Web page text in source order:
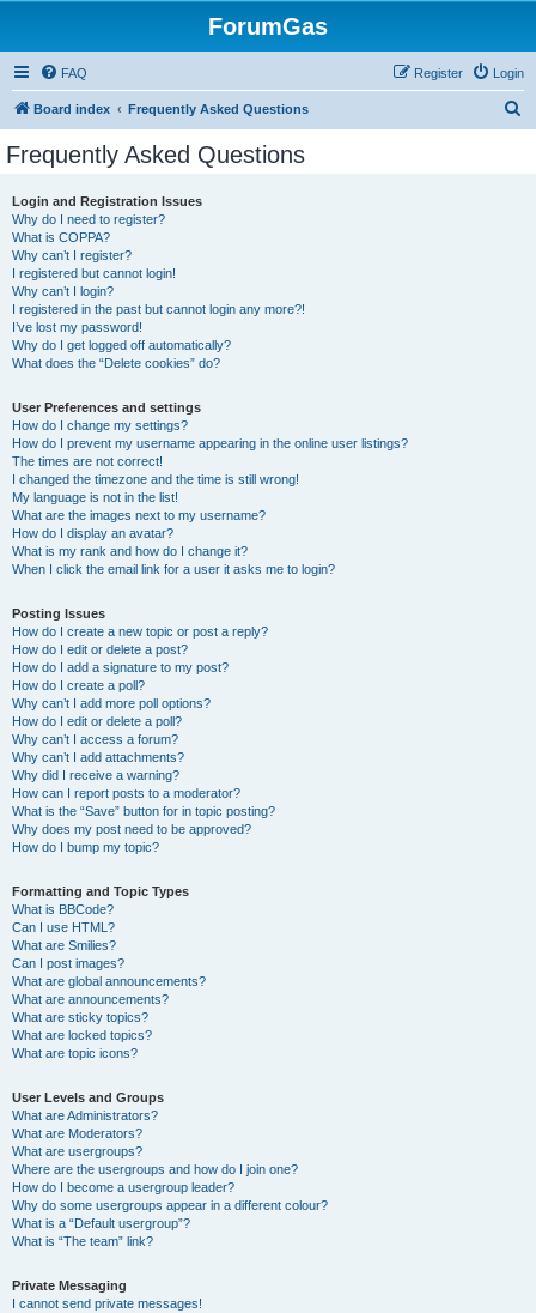
ForumGas
FAQ Login
Register
Board index Frequently Asked Questions
Frequently Asked Questions
Login and Registration Issues
Why do I need to register?
What is COPPA?
Why can’t I register?
I registered but cannot login!
Why can’t I login?
I registered in the past but cannot login any more?!
I’ve lost my password!
Why do I get logged off automatically?
What does the “Delete cookies” do?
User Preferences and settings
How do I change my settings?
How do I prevent my username appearing in the online user listings?
The times are not correct!
I changed the timezone and the time is still wrong!
My language is not in the list!
What are the images next to my username?
How do I display an avatar?
What is my rank and how do I change it?
When I click the email link for a user it asks me to login?
Posting Issues
How do I create a new topic or post a reply?
How do I edit or delete a post?
How do I add a signature to my post?
How do I create a poll?
Why can’t I add more poll options?
How do I edit or delete a poll?
Why can’t I access a forum?
Why can’t I add attachments?
Why did I receive a warning?
How can I report posts to a moderator?
What is the “Save” button for in topic posting?
Why does my post need to be approved?
How do I bump my topic?
Formatting and Topic Types
What is BBCode?
Can I use HTML?
What are Smilies?
Can I post images?
What are global announcements?
What are announcements?
What are sticky topics?
What are locked topics?
What are topic icons?
User Levels and Groups
What are Administrators?
What are Moderators?
What are usergroups?
Where are the usergroups and how do I join one?
How do I become a usergroup leader?
Why do some usergroups appear in a different colour?
What is a “Default usergroup”?
What is “The team” link?
Private Messaging
I cannot send private messages!